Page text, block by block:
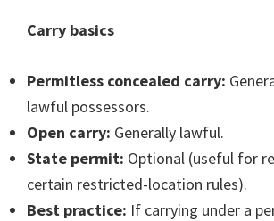
Carry basics
Permitless concealed carry:
lawful possessors.
Open carry: Generally lawful.
State permit: Optional (useful for
certain restricted-location rules).
Best practice: If carrying under a